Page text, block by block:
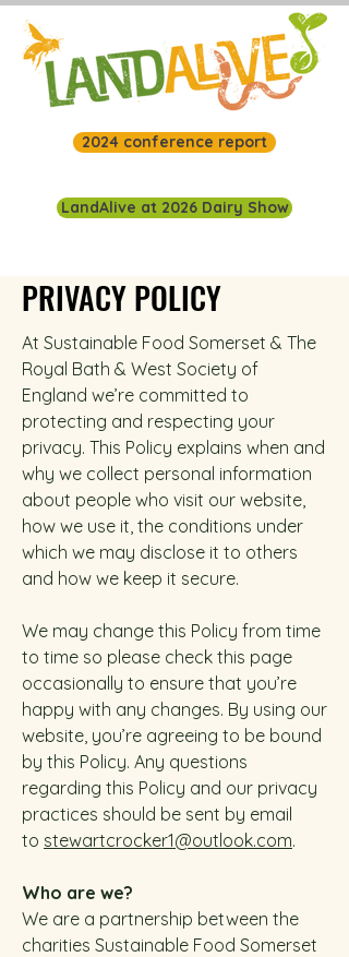
2024 conference report
LandAlive at 2026 Dairy Show
PRIVACY POLICY
At Sustainable Food Somerset & The
Royal Bath & West Society of
England we’re committed to
protecting and respecting your
privacy. This Policy explains when and
why we collect personal information
about people who visit our website,
how we use it, the conditions under
which we may disclose it to others
and how we keep it secure.
We may change this Policy from time
to time so please check this page
occasionally to ensure that you’re
happy with any changes. By using our
website, you’re agreeing to be bound
by this Policy. Any questions
regarding this Policy and our privacy
practices should be sent by email
to stewartcrocker1@outlook.com.
Who are we?
We are a partnership between the
charities Sustainable Food Somerset